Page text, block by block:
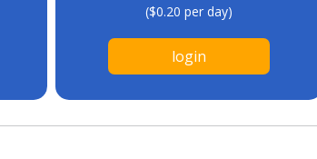
($0.20 per day)
login